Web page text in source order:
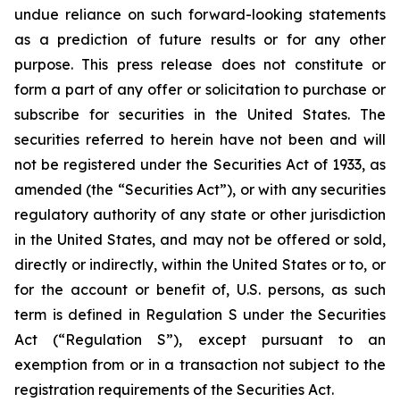
undue reliance on such forward-looking statements
as a prediction of future results or for any other
purpose. This press release does not constitute or
form a part of any offer or solicitation to purchase or
subscribe for securities in the United States. The
securities referred to herein have not been and will
not be registered under the Securities Act of 1933, as
amended (the “Securities Act”), or with any securities
regulatory authority of any state or other jurisdiction
in the United States, and may not be offered or sold,
directly or indirectly, within the United States or to, or
for the account or benefit of, U.S. persons, as such
term is defined in Regulation S under the Securities
Act (“Regulation S”), except pursuant to an
exemption from or in a transaction not subject to the
registration requirements of the Securities Act.